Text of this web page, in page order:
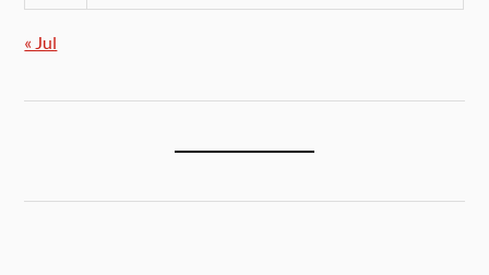
« Jul